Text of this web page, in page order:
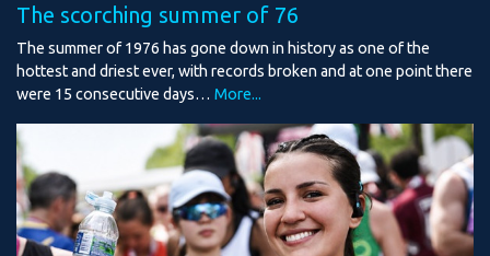
The scorching summer of 76
The summer of 1976 has gone down in history as one of the
hottest and driest ever, with records broken and at one point there
were 15 consecutive days… More...